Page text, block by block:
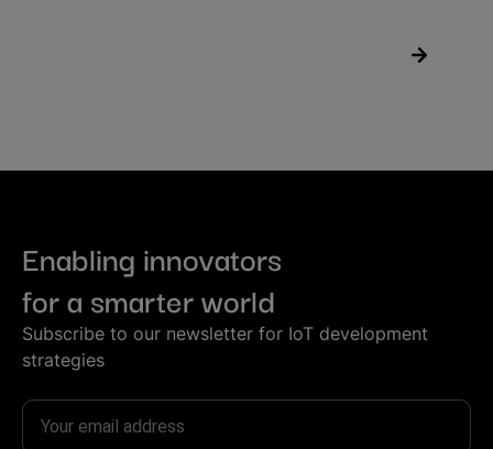
Enabling innovators
for a smarter world
Subscribe to our newsletter for IoT development
strategies